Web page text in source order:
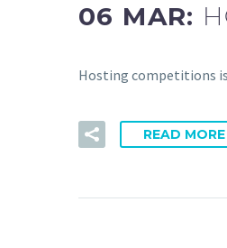
06 MAR:
Hosting competitions
READ MORE